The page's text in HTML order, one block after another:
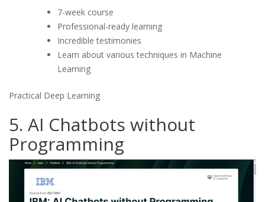
7-week course
Professional-ready learning
Incredible testimonies
Learn about various techniques in Machine
Learning
Practical Deep Learning
5. AI Chatbots without
Programming